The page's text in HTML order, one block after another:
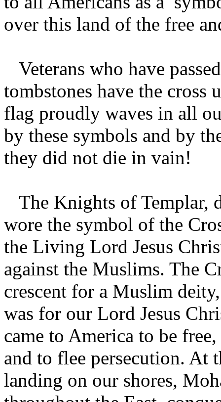
over this land of the free
Veterans who have
tombstones have the cross
flag proudly waves in all
by these symbols and by
they did not die in vain!
The Knights of Templar,
wore the symbol of the
the Living Lord Jesus
against the Muslims. The
crescent for a Muslim
was for our Lord Jesus
came to America to be
and to flee persecution. At
landing on our shores,